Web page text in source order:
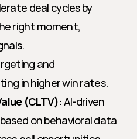
deal cycles by
right moment,
and
in higher win rates.
(CLTV): AI-driven
on behavioral data